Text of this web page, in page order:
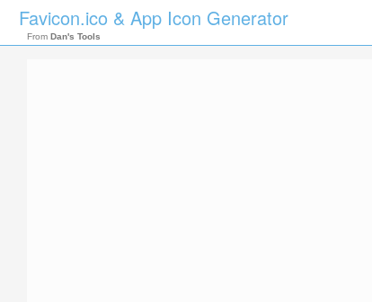
Favicon.ico & App Icon Generator
From Dan's Tools